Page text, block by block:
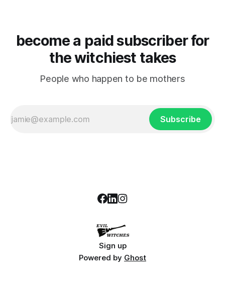
become a paid subscriber for
the witchiest takes
People who happen to be mothers
Subscribe
Sign up
Powered by Ghost